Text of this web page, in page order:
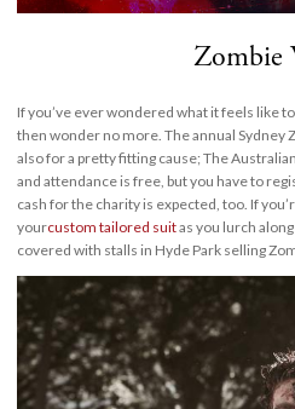
Zombie
If you’ve ever wondered what it feels like
then wonder no more. The annual Sydney
also for a pretty fitting cause; The
and attendance is free, but you have to
cash for the charity is expected, too. If
yourcustom tailored suitas you lurch
covered with stalls in Hyde Park selling